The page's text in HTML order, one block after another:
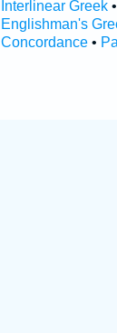
Interlinear Greek•
Englishman's
Concordance•